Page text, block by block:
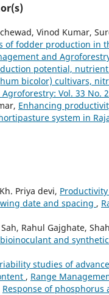
Vinod Kumar,
of fodder production in
and
potential,
bicolor) cultivars,
Vol. 33 No.
Enhancing
system in
Priya devi,
date and spacing ,
Rahul Gajghate,
and
studies of
, Range
Response of